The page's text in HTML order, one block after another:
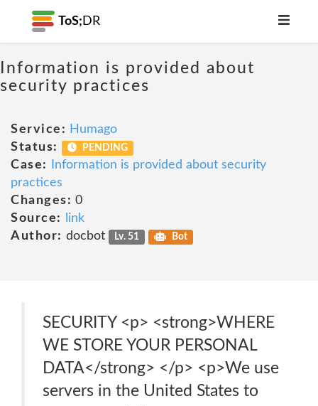
ToS; DR
Information is provided about
security practices
Service: Humago
Status:
PENDING
Case:
Information is provided about security
practices
Changes: 0
Source:
link
Author: docbot Lv. 51 Bot
SECURITY <p> <strong>WHERE
WE STORE YOUR PERSONAL
DATA</strong> </p> <p>We use
servers in the United States to